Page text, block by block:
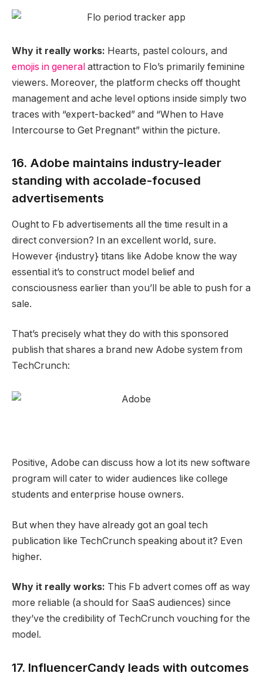
Why it really works: Hearts, pastel colours, and
emojis in general attraction to Flo’s primarily feminine
viewers. Moreover, the platform checks off thought
management and ache level options inside simply two
traces with “expert-backed” and “When to Have
Intercourse to Get Pregnant” within the picture.
16. Adobe maintains industry-leader
standing with accolade-focused
advertisements
Ought to Fb advertisements all the time result in a
direct conversion? In an excellent world, sure.
However {industry} titans like Adobe know the way
essential it’s to construct model belief and
consciousness earlier than you’ll be able to push for a
sale.
That’s precisely what they do with this sponsored
publish that shares a brand new Adobe system from
TechCrunch:
Positive, Adobe can discuss how a lot its new software
program will cater to wider audiences like college
students and enterprise house owners.
But when they have already got an goal tech
publication like TechCrunch speaking about it? Even
higher.
Why it really works: This Fb advert comes off as way
more reliable (a should for SaaS audiences) since
they’ve the credibility of TechCrunch vouching for the
model.
17. InfluencerCandy leads with outcomes